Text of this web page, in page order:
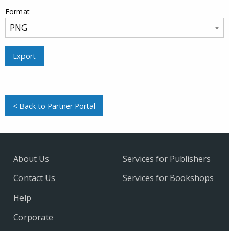
Format
Export
< Back to Partner Portal
About Us
Contact Us
Help
Services for Publishers
Services for Bookshops
Corporate